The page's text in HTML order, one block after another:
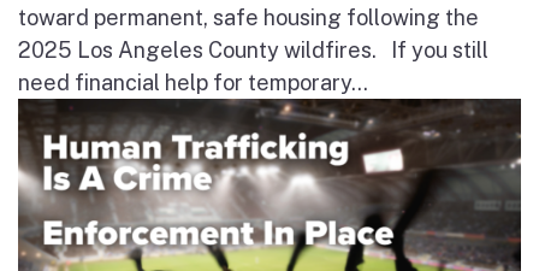
toward permanent, safe housing following the
2025 Los Angeles County wildfires. If you still
need financial help for temporary...